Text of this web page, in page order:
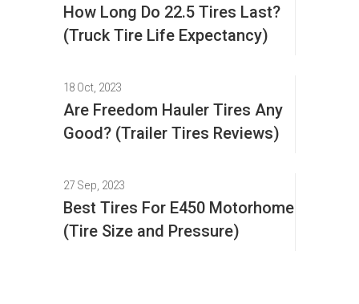
How Long Do 22.5 Tires Last?
(Truck Tire Life Expectancy)
18 Oct, 2023
Are Freedom Hauler Tires Any
Good? (Trailer Tires Reviews)
27 Sep, 2023
Best Tires For E450 Motorhome
(Tire Size and Pressure)